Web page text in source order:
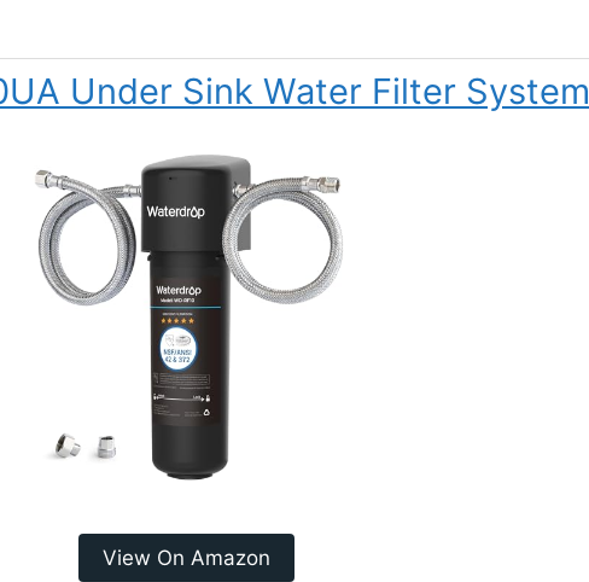
Under Sink Water Filter System
View On Amazon